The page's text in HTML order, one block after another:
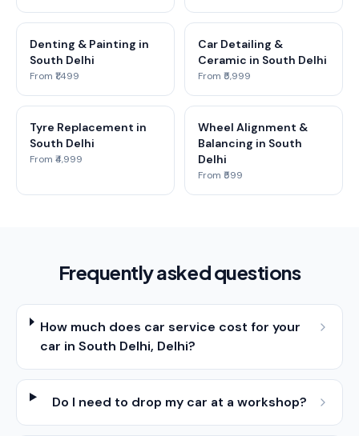
Denting & Painting in
South Delhi
From ₹1,499
Car Detailing &
Ceramic in South Delhi
From ₹5,999
Tyre Replacement in
South Delhi
From ₹4,999
Wheel Alignment &
Balancing in South
Delhi
From ₹599
Frequently asked questions
How much does car service cost for your
car in South Delhi, Delhi?
Do I need to drop my car at a workshop?